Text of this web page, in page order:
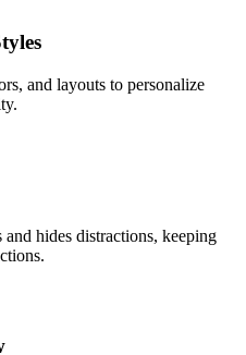
and layouts to personalize
hides distractions, keeping